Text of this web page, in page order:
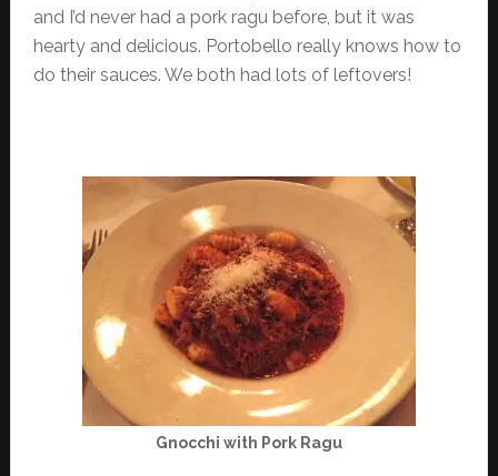
and I’d never had a pork ragu before, but it was
hearty and delicious. Portobello really knows how to
do their sauces. We both had lots of leftovers!
Gnocchi with Pork Ragu